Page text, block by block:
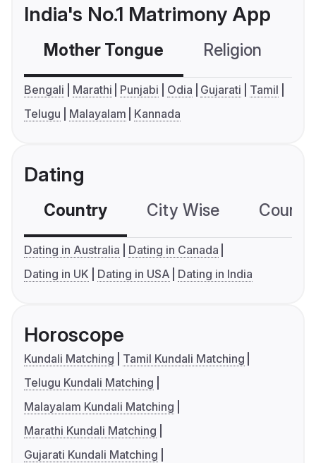
India's No.1 Matrimony App
Mother Tongue Religion
Bengali Marathi Punjabi Odia Gujarati
Tamil
Telugu
Malayalam Kannada
Dating
Country City Wise
Dating in Australia
Dating in Canada
Dating in UK
Dating in USA Dating in India
Horoscope
Kundali Matching
Tamil Kundali Matching
Telugu Kundali Matching
Malayalam Kundali Matching
Marathi Kundali Matching
Gujarati Kundali Matching